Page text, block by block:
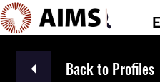
Main Navigation
Back to Profiles